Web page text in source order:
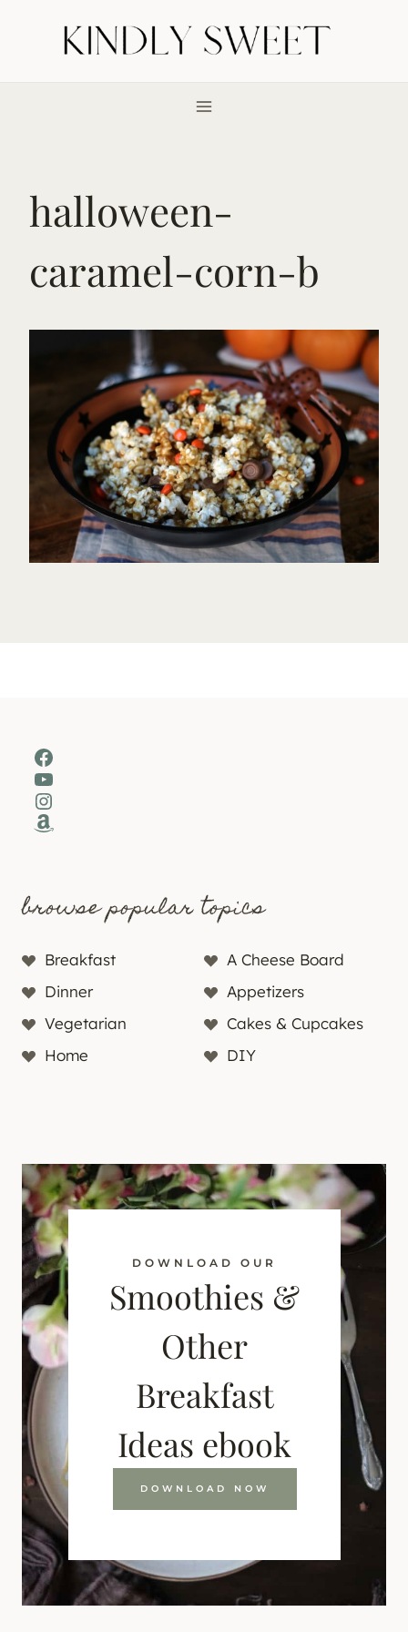
halloween-
caramel-corn-b
Facebook
YouTube
Instagram
Amazon
browse popular topics
Breakfast
A Cheese Board
Dinner
Appetizers
Vegetarian
Cakes & Cupcakes
Home
DIY
DOWNLOAD OUR
Smoothies &
Other
Breakfast
Ideas ebook
DOWNLOAD NOW